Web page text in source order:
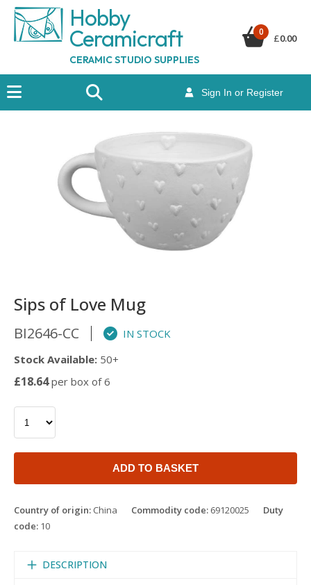
Hobby
Ceramicraft
CERAMIC STUDIO SUPPLIES
Sign In or Register
0
£0.00
Sips of Love Mug
BI2646-CC
IN STOCK
Stock Available: 50+
£18.64per box of 6
ADD TO BASKET
Country of origin: China Commodity code: 69120025
Duty
code: 10
DESCRIPTION